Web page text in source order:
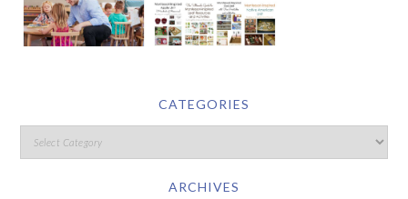
CATEGORIES
ARCHIVES